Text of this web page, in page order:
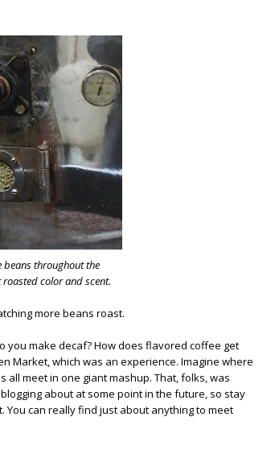
beans throughout the
color and scent.
more beans roast.
you make decaf? How does flavored coffee get
Market, which was an experience. Imagine where
meet in one giant mashup. That, folks, was
about at some point in the future, so stay
can really find just about anything to meet